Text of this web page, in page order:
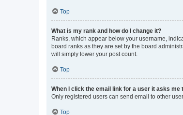
Top
What is my rank and how do I change it?
Ranks, which appear below your username,
board ranks as they are set by the board
will simply lower your post count.
Top
When I click the email link for a user it asks me
Only registered users can send email to other
Top